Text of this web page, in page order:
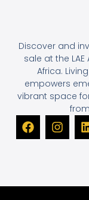
Discover and
sale at the
Africa.
empowers
vibrant space